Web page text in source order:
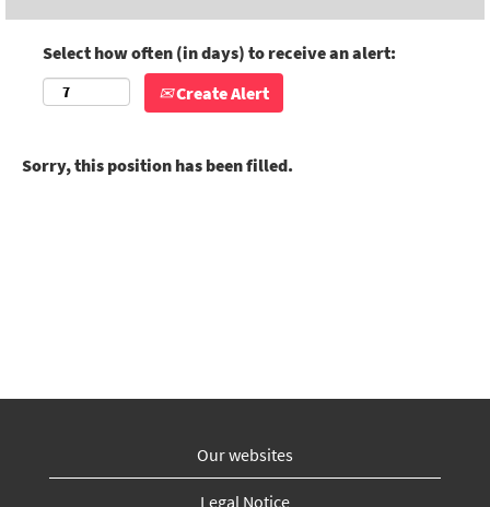
Select how often (in days) to receive an alert:
Create Alert
Sorry, this position has been filled.
Our websites
Legal Notice